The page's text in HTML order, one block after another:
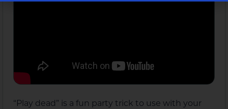
“Play dead” is a fun party trick to use with your